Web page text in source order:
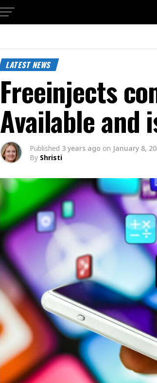
LATEST NEWS
Freeinjects
Available and
Published 3 years ago on January 8,
By Shristi